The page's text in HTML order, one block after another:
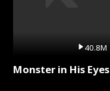
40.8M
Monster in His Eyes